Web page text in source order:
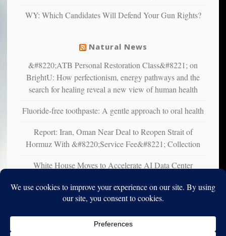
suffer
illness
WY: Which Candidates Will Defend Your Gun Rights?
Natural News
&#8220;ATB Personal Restoration Class&#8221; on
BrightU: How perfectionism, energy pathways and the
search for healing reveal a new view of human health
Fluoride-free toothpaste: A gentle approach to oral health
Report: Iran, Oman Near Deal to Reopen Strait of
Hormuz With &#8220;Service Fee&#8221; Collection
White House Moves to Accelerate AI Data Center